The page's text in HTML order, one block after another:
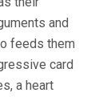
and
feeds them
card
a heart